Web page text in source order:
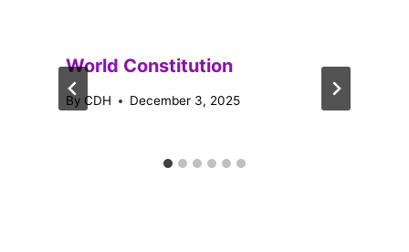
World Constitution
By CDH December 3, 2025